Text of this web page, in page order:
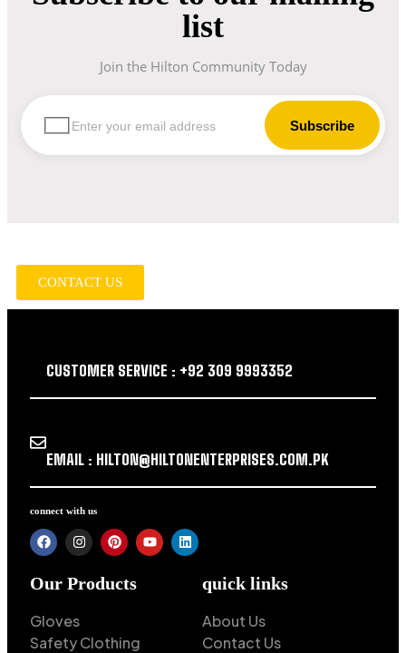
list
Join the Hilton Community Today
CONTACT US
CUSTOMER SERVICE : +92 309 9993352
EMAIL : HILTON@HILTONENTERPRISES.COM.PK
connect with us
Our Products
Gloves
Safety Clothing
quick links
About Us
Contact Us